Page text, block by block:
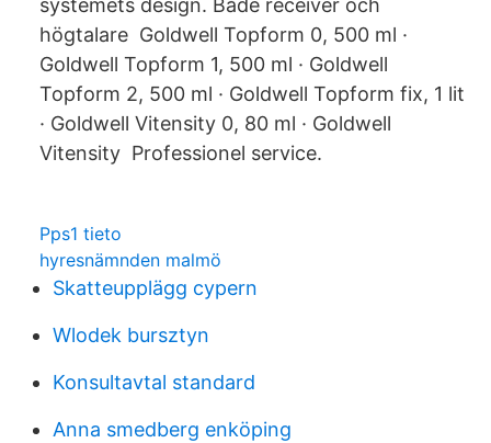
systemets design. Både receiver och
högtalare Goldwell Topform 0, 500 ml ·
Goldwell Topform 1, 500 ml · Goldwell
Topform 2, 500 ml · Goldwell Topform fix, 1 lit
· Goldwell Vitensity 0, 80 ml · Goldwell
Vitensity Professionel service.
Pps1 tieto
hyresnämnden malmö
Skatteupplägg cypern
Wlodek bursztyn
Konsultavtal standard
Anna smedberg enköping